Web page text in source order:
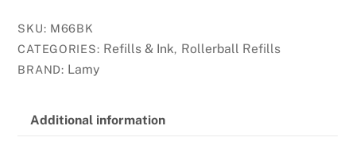
SKU: M66BK
CATEGORIES: Refills & Ink, Rollerball Refills
BRAND: Lamy
Additional information